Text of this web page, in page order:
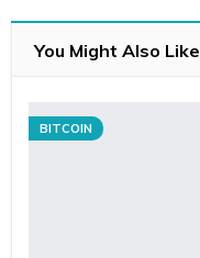
You Might Also Like
BITCOIN